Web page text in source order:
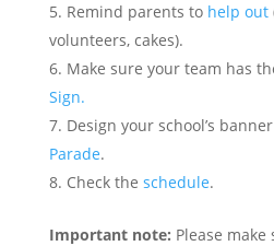
Remind parents to help out
volunteers, cakes).
Make sure your team has
Sign.
Design your school’s
Parade.
Check the schedule.
Important note: Please